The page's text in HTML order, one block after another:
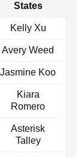
States
Kelly Xu
Avery Weed
Jasmine Koo
Kiara
Romero
Asterisk
Talley